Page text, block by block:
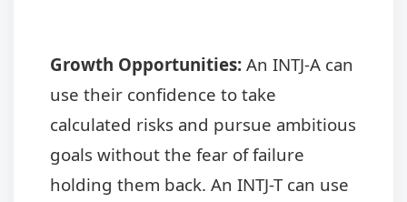
Growth Opportunities: An INTJ-A can
use their confidence to take
calculated risks and pursue ambitious
goals without the fear of failure
holding them back. An INTJ-T can use